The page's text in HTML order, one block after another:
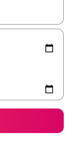
up and down